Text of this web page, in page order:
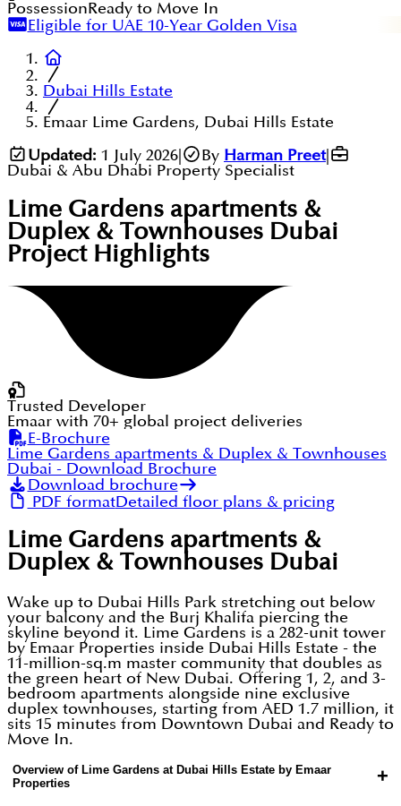
PossessionReady to Move In
Eligible for UAE 10-Year Golden Visa
Dubai Hills Estate
Emaar Lime Gardens, Dubai Hills Estate
Updated: 1 July 2026| By Harman Preet|
Dubai & Abu Dhabi Property Specialist
Lime Gardens apartments &
Duplex & Townhouses Dubai
Project Highlights
Trusted Developer
Emaar with 70+ global project deliveries
E-Brochure
Lime Gardens apartments & Duplex & Townhouses
Dubai - Download Brochure
Download brochure
PDF formatDetailed floor plans & pricing
Lime Gardens apartments &
Duplex & Townhouses Dubai
Wake up to Dubai Hills Park stretching out below
your balcony and the Burj Khalifa piercing the
skyline beyond it. Lime Gardens is a 282-unit tower
by Emaar Properties inside Dubai Hills Estate - the
11-million-sq.m master community that doubles as
the green heart of New Dubai. Offering 1, 2, and 3-
bedroom apartments alongside nine exclusive
duplex townhouses, starting from AED 1.7 million, it
sits 15 minutes from Downtown Dubai and Ready to
Move In.
Overview of Lime Gardens at Dubai Hills Estate by Emaar
Properties
+